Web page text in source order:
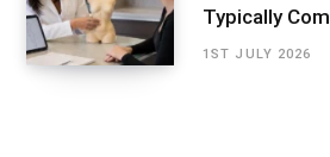
Typically
1ST JULY 2026